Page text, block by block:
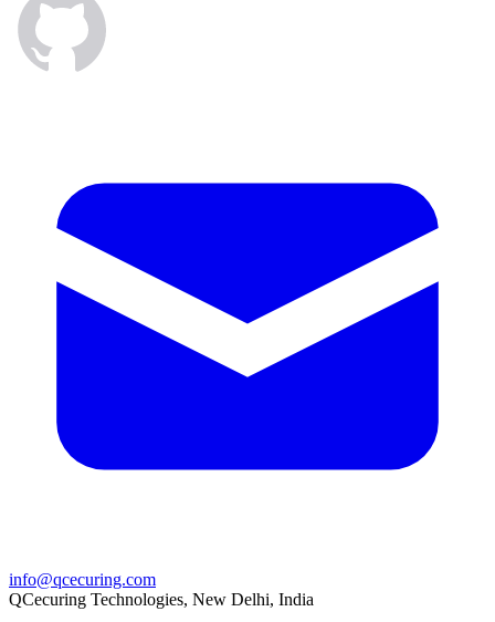
info@qcecuring.com
QCecuring Technologies, New Delhi, India